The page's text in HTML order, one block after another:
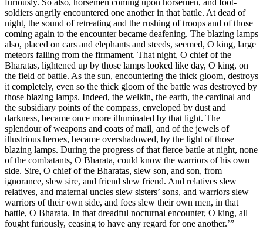
soldiers angrily encountered one another in that battle. At dead of
night, the sound of retreating and the rushing of troops and of those
coming again to the encounter became deafening. The blazing lamps
also, placed on cars and elephants and steeds, seemed, O king, large
meteors falling from the firmament. That night, O chief of the
Bharatas, lightened up by those lamps looked like day, O king, on
the field of battle. As the sun, encountering the thick gloom, destroys
it completely, even so the thick gloom of the battle was destroyed by
those blazing lamps. Indeed, the welkin, the earth, the cardinal and
the subsidiary points of the compass, enveloped by dust and
darkness, became once more illuminated by that light. The
splendour of weapons and coats of mail, and of the jewels of
illustrious heroes, became overshadowed, by the light of those
blazing lamps. During the progress of that fierce battle at night, none
of the combatants, O Bharata, could know the warriors of his own
side. Sire, O chief of the Bharatas, slew son, and son, from
ignorance, slew sire, and friend slew friend. And relatives slew
relatives, and maternal uncles slew sisters’ sons, and warriors slew
warriors of their own side, and foes slew their own men, in that
battle, O Bharata. In that dreadful nocturnal encounter, O king, all
fought furiously, ceasing to have any regard for one another.’”